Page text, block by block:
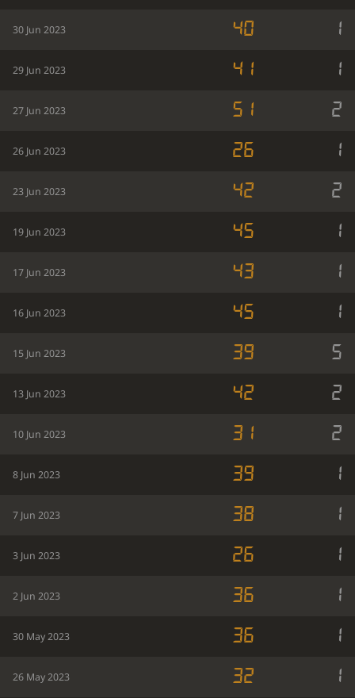
30 Jun 2023 40 1
29 Jun 2023 41 1
27 Jun 2023 51 2
26 Jun 2023 26 1
23 Jun 2023 42 2
19 Jun 2023 45 1
17 Jun 2023 43 1
16 Jun 2023 45 1
15 Jun 2023 39 5
13 Jun 2023 42 2
10 Jun 2023 31 2
8 Jun 2023 39 1
7 Jun 2023 38 1
3 Jun 2023 26 1
2 Jun 2023 36 1
30 May 2023 36 1
26 May 2023 32 1